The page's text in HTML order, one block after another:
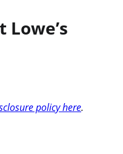
policy here.